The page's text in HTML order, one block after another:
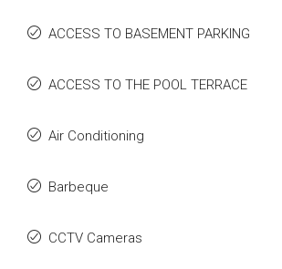
ACCESS TO BASEMENT PARKING
ACCESS TO THE POOL TERRACE
Air Conditioning
Barbeque
CCTV Cameras